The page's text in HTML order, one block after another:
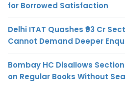
for Borrowed Satisfaction
Delhi ITAT Quashes ₹93 Cr
Cannot Demand Deeper
Bombay HC Disallows
on Regular Books Without